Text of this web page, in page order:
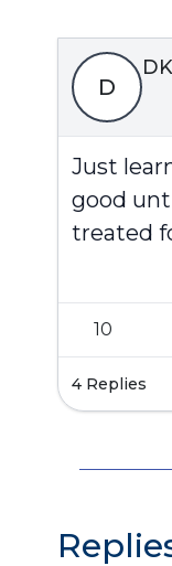
D
DK
Just
good
treated
10
4 Replies